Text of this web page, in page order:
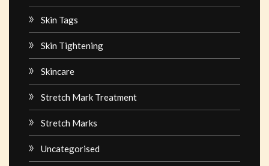
Skin Tags
Skin Tightening
Skincare
Stretch Mark Treatment
Stretch Marks
Uncategorised